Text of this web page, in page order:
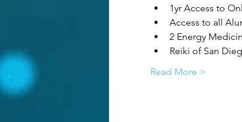
1yr Access to
Access to all
2 Energy
Reiki of San
Read More >